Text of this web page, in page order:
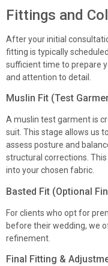
Fittings and
After your initial
fitting is typically
sufficient time to prepare
and attention to detail.
Muslin Fit (Test
A muslin test garment is
suit. This stage allows us
assess posture and
structural corrections.
into your chosen fabric.
Basted Fit (Optional
For clients who opt for
before their wedding, we
refinement.
Final Fitting &